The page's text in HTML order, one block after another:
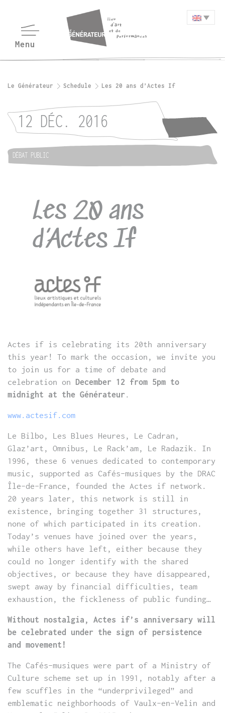
Le Générateur Schedule Les 20 ans d’Actes If
12 DÉC. 2016
DÉBAT PUBLIC
Les 20 ans
d’Actes If
Actes if is celebrating its 20th anniversary
this year! To mark the occasion, we invite you
to join us for a time of debate and
celebration on December 12 from 5pm to
midnight at the Générateur .
www.actesif.com
Le Bilbo, Les Blues Heures, Le Cadran,
Glaz’art, Omnibus, Le Rack’am, Le Radazik. In
1996, these 6 venues dedicated to contemporary
music, supported as Cafés-musiques by the DRAC
Île-de-France, founded the Actes if network.
20 years later, this network is still in
existence, bringing together 31 structures,
none of which participated in its creation.
Today’s venues have joined over the years,
while others have left, either because they
could no longer identify with the shared
objectives, or because they have disappeared,
swept away by financial difficulties, team
exhaustion, the fickleness of public funding…
Without nostalgia, Actes if’s anniversary will
be celebrated under the sign of persistence
and movement!
The Cafés-musiques were part of a Ministry of
Culture scheme set up in 1991, notably after a
few scuffles in the “underprivileged” and
emblematic neighborhoods of Vaulx-en-Velin and